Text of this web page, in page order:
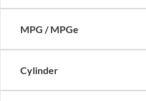
MPG / MPGe
Cylinder